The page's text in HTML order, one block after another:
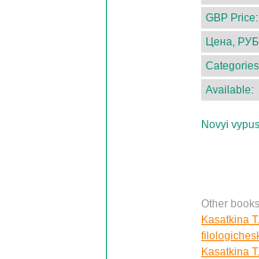
GBP Price:
Цена,
Available:
Novyi
Other
Kasatkina
Kasatkina